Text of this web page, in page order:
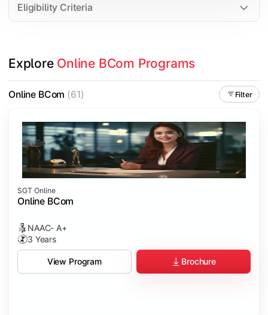
Topics Covered:
Business Ethics & Governance
Financial Markets
Industry Case Studies
Eligibility Criteria
Explore Online BCom Programs
Online BCom (61) Filter
SGT Online
Online BCom
NAAC- A+
3 Years
View Program Brochure